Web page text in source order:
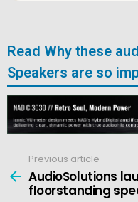
Read Why these
Speakers are so
more
Previous article
AudioSolutions
floorstanding